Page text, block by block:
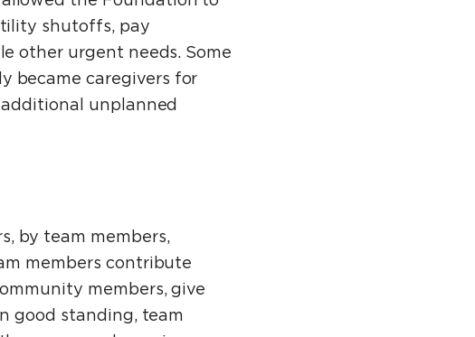
shutoffs, pay
other urgent needs. Some
became caregivers for
unplanned
by team members,
members contribute
members, give
good standing, team